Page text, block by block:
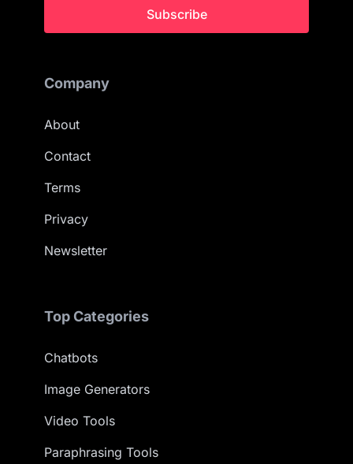
Subscribe
Company
About
Contact
Terms
Privacy
Newsletter
Top Categories
Chatbots
Image Generators
Video Tools
Paraphrasing Tools